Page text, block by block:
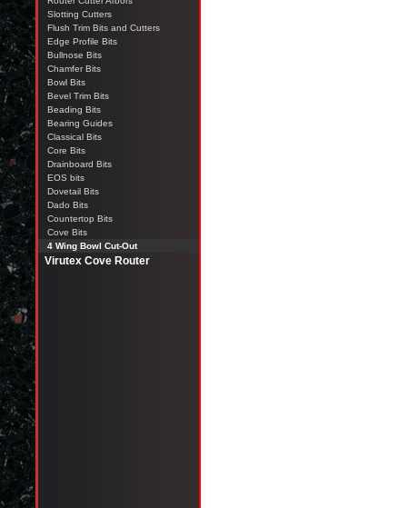
Slotting Cutters
Flush Trim Bits and Cutters
Edge Profile Bits
Bullnose Bits
Chamfer Bits
Bowl Bits
Bevel Trim Bits
Beading Bits
Bearing Guides
Classical Bits
Core Bits
Drainboard Bits
EOS bits
Dovetail Bits
Dado Bits
Countertop Bits
Cove Bits
4 Wing Bowl Cut-Out
Virutex Cove Router